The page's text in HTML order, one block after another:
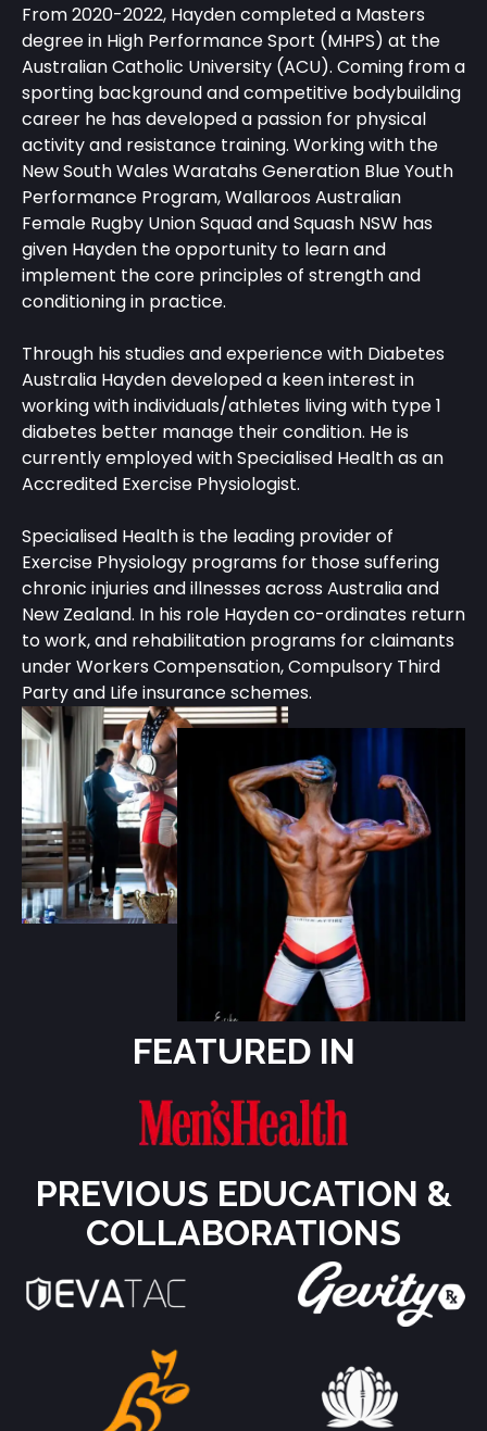
From 2020-2022, Hayden completed a Masters
degree in High Performance Sport (MHPS) at the
Australian Catholic University (ACU). Coming from a
sporting background and competitive bodybuilding
career he has developed a passion for physical
activity and resistance training. Working with the
New South Wales Waratahs Generation Blue Youth
Performance Program, Wallaroos Australian
Female Rugby Union Squad and Squash NSW has
given Hayden the opportunity to learn and
implement the core principles of strength and
conditioning in practice.
Through his studies and experience with Diabetes
Australia Hayden developed a keen interest in
working with individuals/athletes living with type 1
diabetes better manage their condition. He is
currently employed with Specialised Health as an
Accredited Exercise Physiologist.
Specialised Health is the leading provider of
Exercise Physiology programs for those suffering
chronic injuries and illnesses across Australia and
New Zealand. In his role Hayden co-ordinates return
to work, and rehabilitation programs for claimants
under Workers Compensation, Compulsory Third
Party and Life insurance schemes.
FEATURED IN
PREVIOUS EDUCATION &
COLLABORATIONS